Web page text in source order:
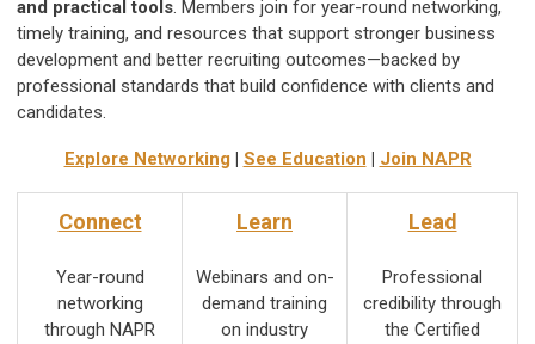
and practical tools. Members join for year-round networking,
timely training, and resources that support stronger business
development and better recruiting outcomes—backed by
professional standards that build confidence with clients and
candidates.
Explore Networking| See Education Join NAPR
Connect
Year-round
networking
through NAPR
Learn
Webinars and on-
demand training
on industry
Lead
Professional
credibility through
the Certified